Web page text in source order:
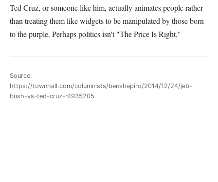
Ted Cruz, or someone like him, actually animates people rather
than treating them like widgets to be manipulated by those born
to the purple. Perhaps politics isn't "The Price Is Right."
Source:
https://townhall.com/columnists/benshapiro/2014/12/24/jeb-
bush-vs-ted-cruz-n1935205